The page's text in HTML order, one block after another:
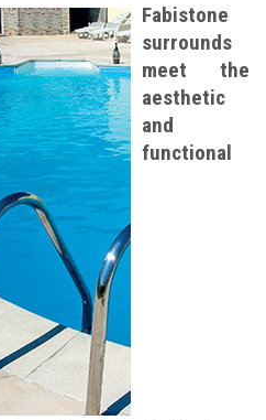
Fabistone
surrounds
meet the
aesthetic
and
functional